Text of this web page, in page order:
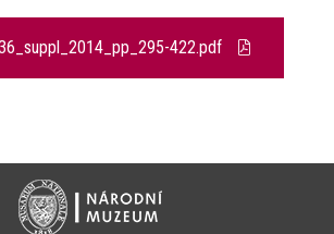
422.pdf